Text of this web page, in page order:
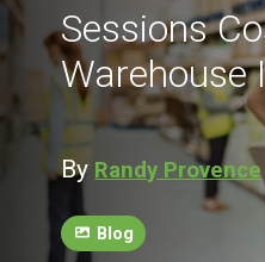
Sessions
Warehouse
By Randy Provence
Blog